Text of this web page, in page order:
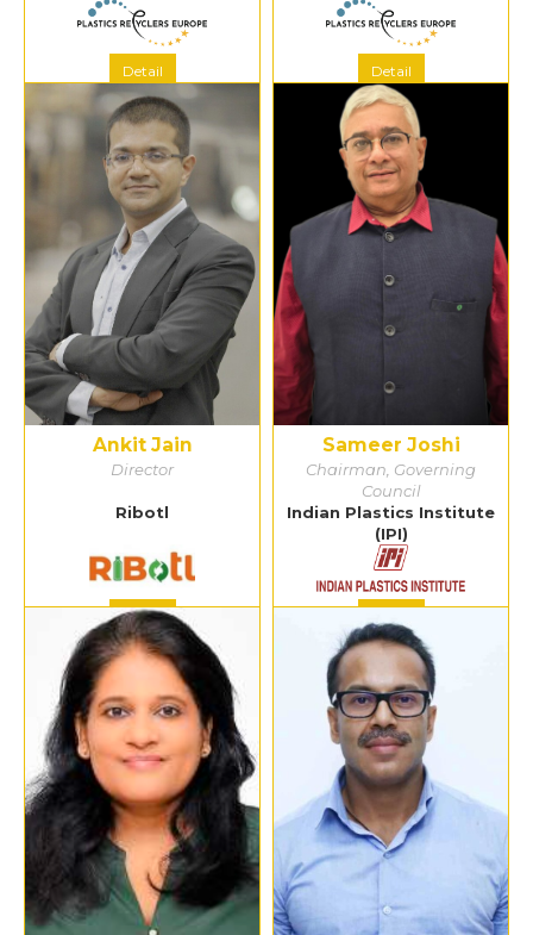
Detail Detail
Ankit Jain
Director
Ribotl
Detail
Sameer Joshi
Chairman, Governing
Council
Indian Plastics Institute
(IPI)